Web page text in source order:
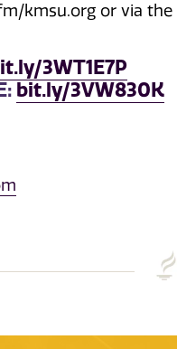
kmsu.org or via
3WT1E7P
bit.ly/3VW830K